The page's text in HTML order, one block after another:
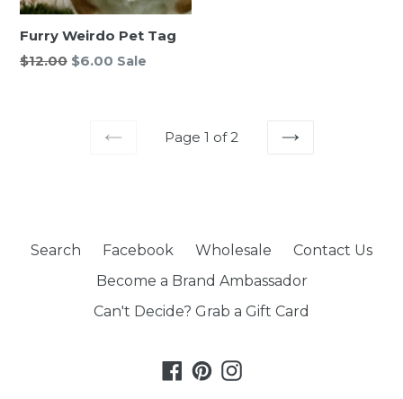
Furry Weirdo Pet Tag
Regular
$12.00 $6.00 Sale
Page 1 of 2
Search Facebook Wholesale
Contact Us
Become a Brand Ambassador
Can't Decide? Grab a Gift Card
Facebook
PinterestInstagram